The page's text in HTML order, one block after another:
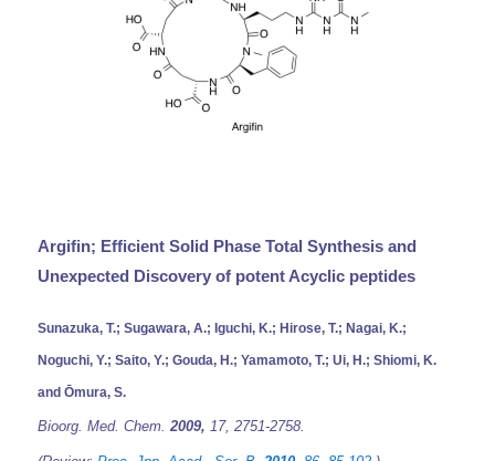
Argifin; Efficient Solid Phase Total Synthesis and
Unexpected Discovery of potent Acyclic peptides
Sunazuka, T.; Sugawara, A.; Iguchi, K.; Hirose, T.; Nagai, K.;
Noguchi, Y.; Saito, Y.; Gouda, H.; Yamamoto, T.; Ui, H.; Shiomi, K.
and Ōmura, S.
Bioorg. Med. Chem.2009, 17, 2751-2758.